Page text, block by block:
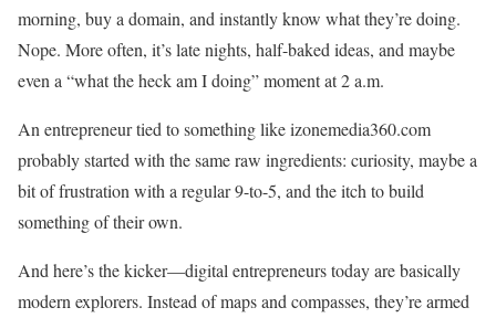
morning, buy a domain, and instantly know what they’re doing.
Nope. More often, it’s late nights, half-baked ideas, and maybe
even a “what the heck am I doing” moment at 2 a.m.
An entrepreneur tied to something like izonemedia360.com
probably started with the same raw ingredients: curiosity, maybe a
bit of frustration with a regular 9-to-5, and the itch to build
something of their own.
And here’s the kicker—digital entrepreneurs today are basically
modern explorers. Instead of maps and compasses, they’re armed